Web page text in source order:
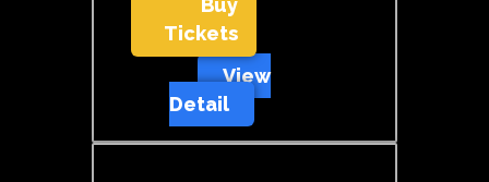
Buy
Tickets
View
Detail